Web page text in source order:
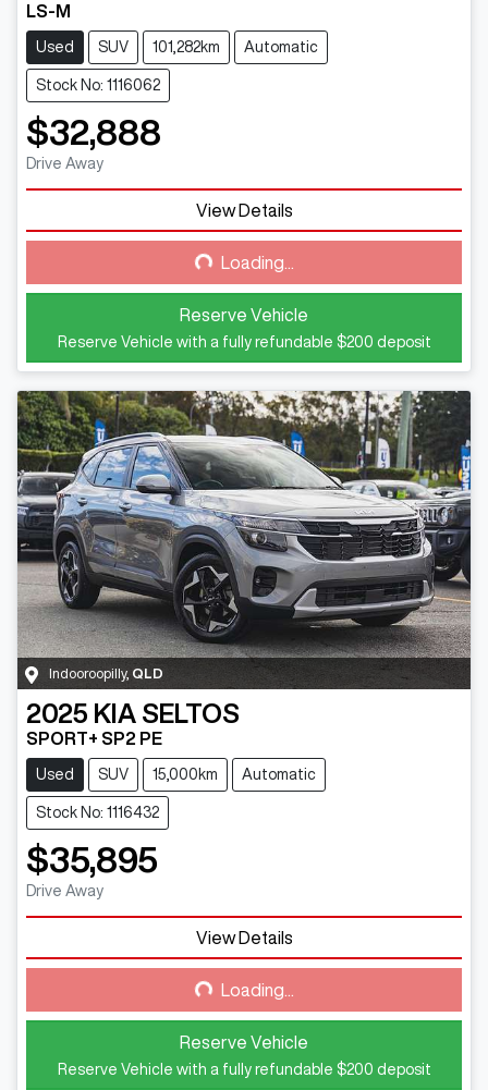
LS-M
Used SUV 101,282km Automatic
Stock No: 1116062
$32,888
Drive Away
View Details
Loading... Loading...
Reserve Vehicle
Reserve Vehicle with a fully refundable $200 deposit
Indooroopilly, QLD
2025 KIA SELTOS
SPORT+ SP2 PE
Used SUV 15,000km Automatic
Stock No: 1116432
$35,895
Drive Away
View Details
Loading... Loading...
Reserve Vehicle
Reserve Vehicle with a fully refundable $200 deposit